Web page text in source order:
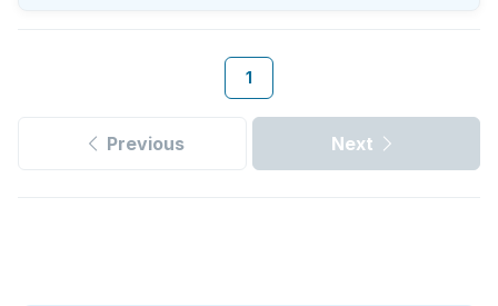
1
Previous Next